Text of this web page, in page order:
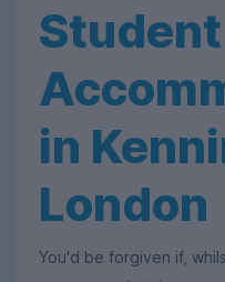
Student
in
London
You'd be forgiven if,